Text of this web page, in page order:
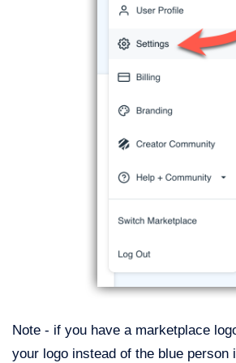
Note - if you have a marketplace
your logo instead of the blue person